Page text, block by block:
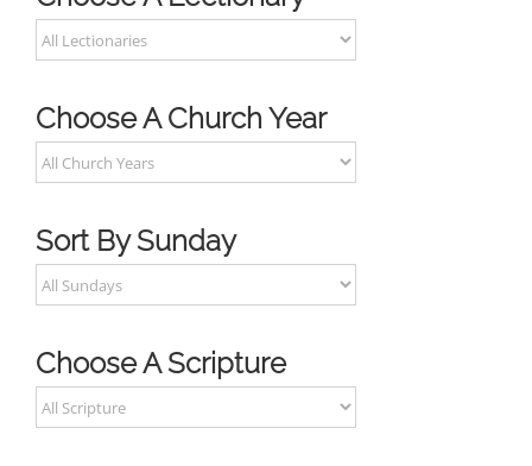
Choose A Church Year
Sort By Sunday
Choose A Scripture